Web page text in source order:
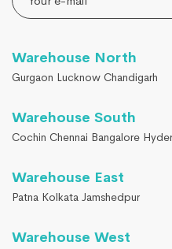
Warehouse North
Gurgaon Lucknow Chandigarh
Warehouse South
Cochin Chennai Bangalore
Warehouse East
Patna Kolkata Jamshedpur
Warehouse West